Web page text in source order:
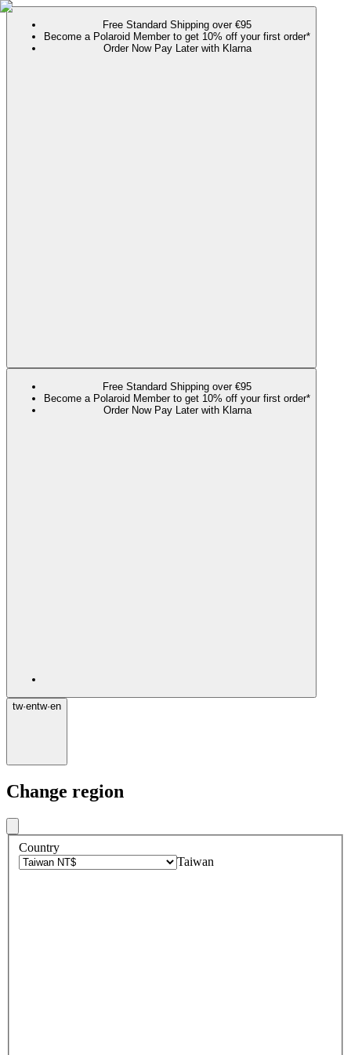
Free Standard Shipping over €95
Become a Polaroid Member to get 10% off your first order*
Order Now Pay Later with Klarna
Free Standard Shipping over €95
Become a Polaroid Member to get 10% off your first order*
Order Now Pay Later with Klarna
tw·entw·en
Change region
Country
Taiwan